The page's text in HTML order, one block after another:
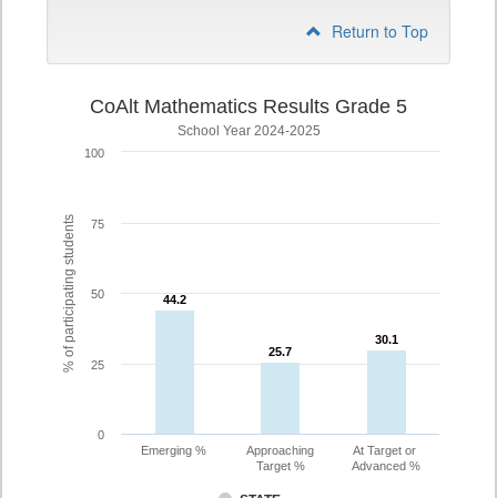
Return to Top
% of participating students
CoAlt Mathematics Results Grade 5
School Year 2024-2025
44.2
44.2
25.7
25.7
30.1
30.1
Emerging %
Approaching
Target %
At Target or
Advanced %
0
25
50
75
100